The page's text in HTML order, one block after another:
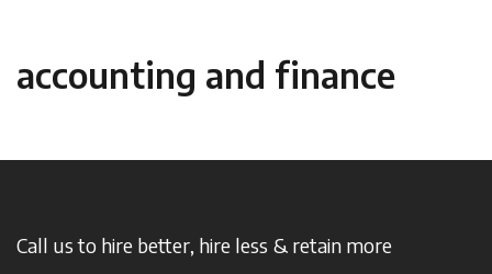
accounting and finance
Call us to hire better, hire less & retain more